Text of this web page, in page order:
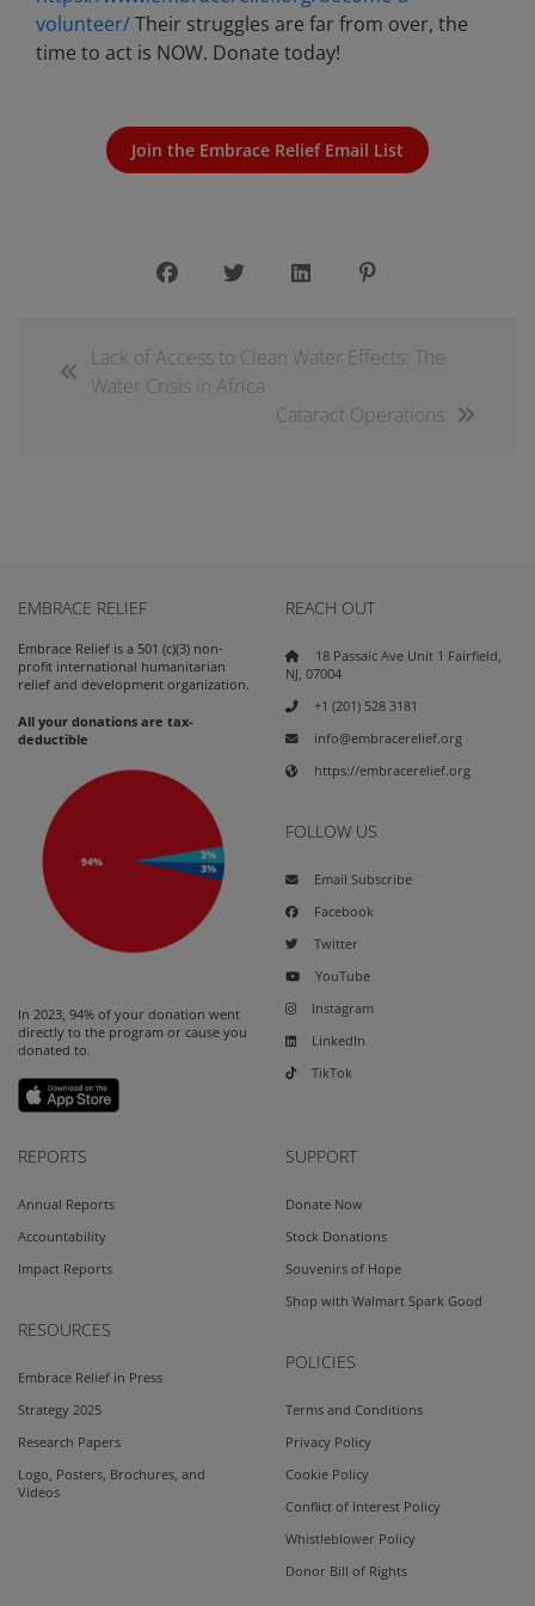
volunteer/Their struggles are far from over, the
time to act is NOW. Donate today!
Join the Embrace Relief Email List
Lack of Access to Clean Water Effects: The
Water Crisis in Africa
Cataract Operations
EMBRACE RELIEF
Embrace Relief is a 501 (c)(3) non-
profit international humanitarian
relief and development organization.
All your donations are tax-
deductible
In 2023, 94% of your donation went
directly to the program or cause you
donated to.
REACH OUT
18 Passaic Ave Unit 1 Fairfield,
NJ, 07004
+1 (201) 528 3181
info@embracerelief.org
https://embracerelief.org
FOLLOW US
Email Subscribe
Facebook
Twitter
YouTube
Instagram
LinkedIn
TikTok
REPORTS
Annual Reports
Accountability
Impact Reports
RESOURCES
Embrace Relief in Press
Strategy 2025
Research Papers
Logo, Posters, Brochures, and
Videos
SUPPORT
Donate Now
Stock Donations
Souvenirs of Hope
Shop with Walmart Spark Good
POLICIES
Terms and Conditions
Privacy Policy
Cookie Policy
Conflict of Interest Policy
Whistleblower Policy
Donor Bill of Rights